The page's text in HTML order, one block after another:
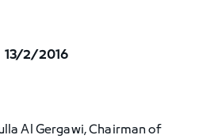
13/2/2016
Al Gergawi, Chairman of